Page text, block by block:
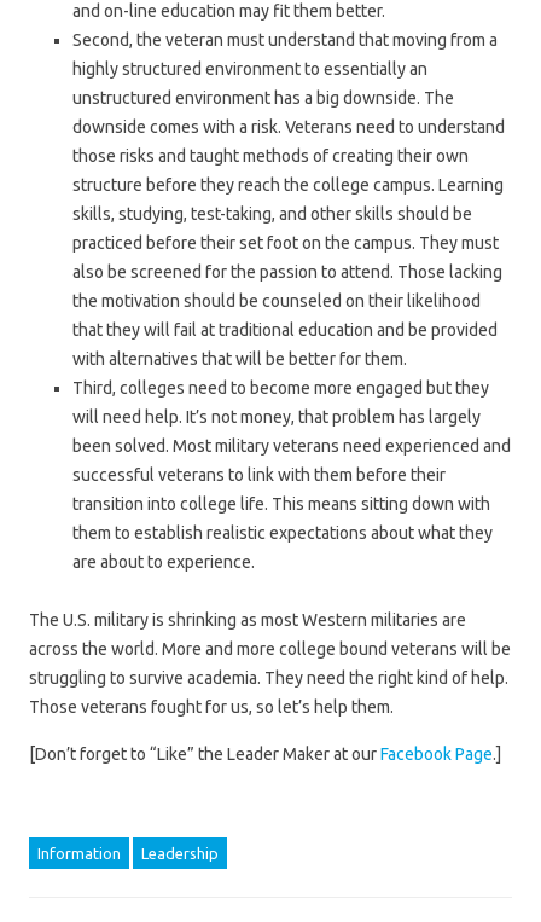
and on-line education may fit them better.
Second, the veteran must understand that moving from a
highly structured environment to essentially an
unstructured environment has a big downside. The
downside comes with a risk. Veterans need to understand
those risks and taught methods of creating their own
structure before they reach the college campus. Learning
skills, studying, test-taking, and other skills should be
practiced before their set foot on the campus. They must
also be screened for the passion to attend. Those lacking
the motivation should be counseled on their likelihood
that they will fail at traditional education and be provided
with alternatives that will be better for them.
Third, colleges need to become more engaged but they
will need help. It’s not money, that problem has largely
been solved. Most military veterans need experienced and
successful veterans to link with them before their
transition into college life. This means sitting down with
them to establish realistic expectations about what they
are about to experience.
The U.S. military is shrinking as most Western militaries are
across the world. More and more college bound veterans will be
struggling to survive academia. They need the right kind of help.
Those veterans fought for us, so let’s help them.
[Don’t forget to “Like” the Leader Maker at ourFacebook Page.]
Information Leadership